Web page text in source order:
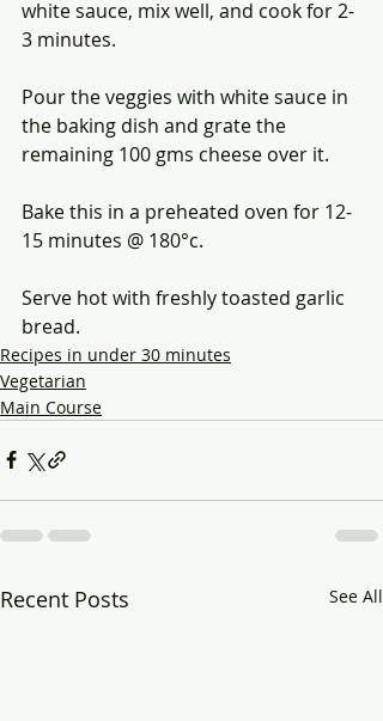
white sauce, mix well, and cook for 2-
3 minutes.
Pour the veggies with white sauce in
the baking dish and grate the
remaining 100 gms cheese over it.
Bake this in a preheated oven for 12-
15 minutes @ 180°c.
Serve hot with freshly toasted garlic
bread.
Recipes in under 30 minutes
Vegetarian
Main Course
Recent Posts See All